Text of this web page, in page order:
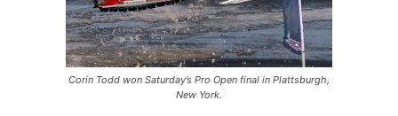
Corin Todd won Saturday’s Pro Open final in Plattsburgh,
New York.